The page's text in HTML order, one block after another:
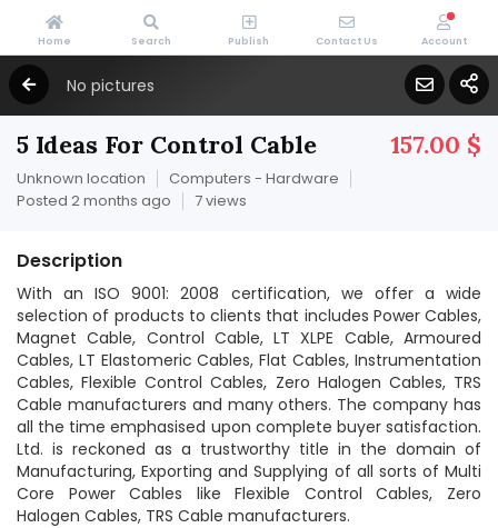
No pictures
157.00 $
5 Ideas For Control Cable
Unknown location
Computers - Hardware
Posted 2 months ago
7 views
Description
With an ISO 9001: 2008 certification, we offer a wide
selection of products to clients that includes Power Cables,
Magnet Cable, Control Cable, LT XLPE Cable, Armoured
Cables, LT Elastomeric Cables, Flat Cables, Instrumentation
Cables, Flexible Control Cables, Zero Halogen Cables, TRS
Cable manufacturers and many others. The company has
all the time emphasised upon complete buyer satisfaction.
Ltd. is reckoned as a trustworthy title in the domain of
Manufacturing, Exporting and Supplying of all sorts of Multi
Core Power Cables like Flexible Control Cables, Zero
Halogen Cables, TRS Cable manufacturers.
Home Search Publish Contact Us Account